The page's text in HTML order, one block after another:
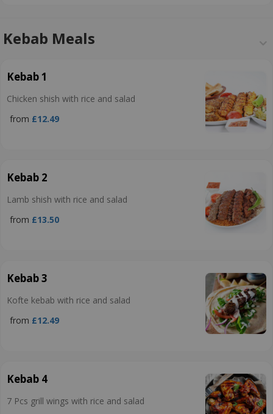
Kebab Meals
Kebab 1
Chicken shish with rice and salad
from £12.49
Kebab 2
Lamb shish with rice and salad
from £13.50
Kebab 3
Kofte kebab with rice and salad
from £12.49
Kebab 4
7 Pcs grill wings with rice and salad